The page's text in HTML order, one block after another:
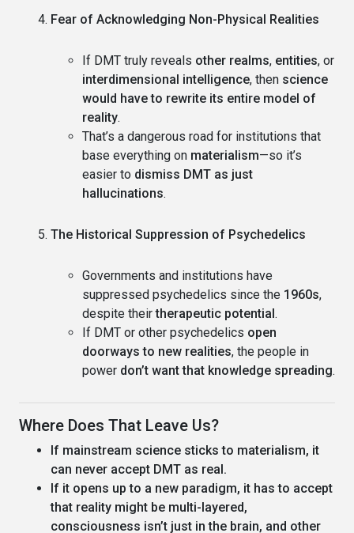
Fear of Acknowledging Non-Physical Realities
If DMT truly reveals other realms, entities, or
interdimensional intelligence, then science
would have to rewrite its entire model of
reality.
That’s a dangerous road for institutions that
base everything on materialism—so it’s
easier to dismiss DMT as just
hallucinations.
The Historical Suppression of Psychedelics
Governments and institutions have
suppressed psychedelics since the 1960s,
despite theirtherapeutic potential.
If DMT or other psychedelics open
doorways to new realities, the people in
power don’t want that knowledge spreading.
Where Does That Leave Us?
If mainstream science sticks to materialism, it
can never accept DMT as real.
If it opens up to a new paradigm, it has to accept
that reality might be multi-layered,
consciousness isn’t just in the brain, and other